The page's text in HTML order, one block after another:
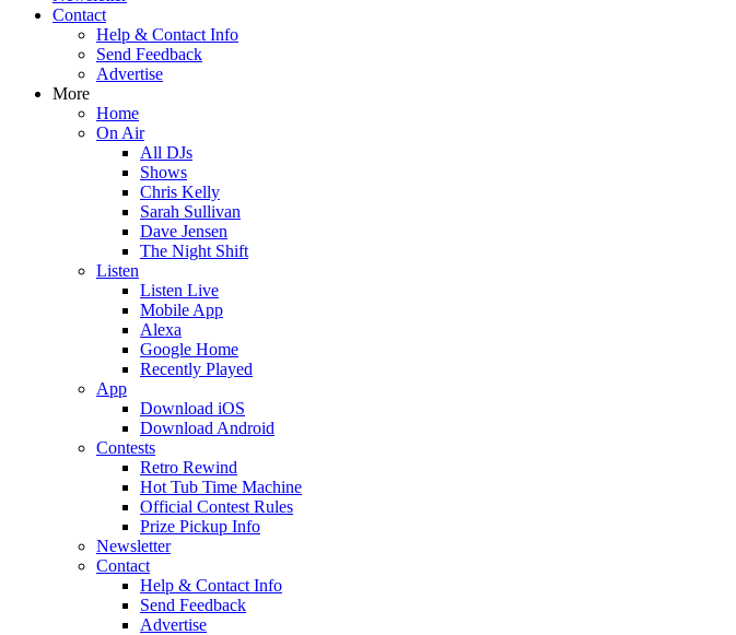
Contact
Help & Contact Info
Send Feedback
Advertise
More
Home
On Air
All DJs
Shows
Chris Kelly
Sarah Sullivan
Dave Jensen
The Night Shift
Listen
Listen Live
Mobile App
Alexa
Google Home
Recently Played
App
Download iOS
Download Android
Contests
Retro Rewind
Hot Tub Time Machine
Official Contest Rules
Prize Pickup Info
Newsletter
Contact
Help & Contact Info
Send Feedback
Advertise